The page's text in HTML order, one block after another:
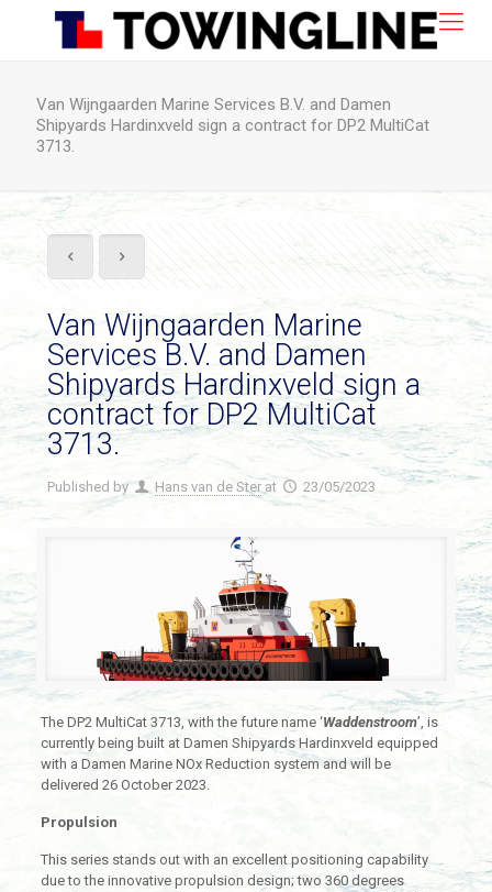
Van Wijngaarden Marine Services B.V. and Damen
Shipyards Hardinxveld sign a contract for DP2 MultiCat
3713.
Van Wijngaarden Marine
Services B.V. and Damen
Shipyards Hardinxveld sign a
contract for DP2 MultiCat
3713.
Published by Hans van de Ster at 23/05/2023
The DP2 MultiCat 3713, with the future name ‘Waddenstroom’, is
currently being built at Damen Shipyards Hardinxveld equipped
with a Damen Marine NOx Reduction system and will be
delivered 26 October 2023.
Propulsion
This series stands out with an excellent positioning capability
due to the innovative propulsion design; two 360 degrees